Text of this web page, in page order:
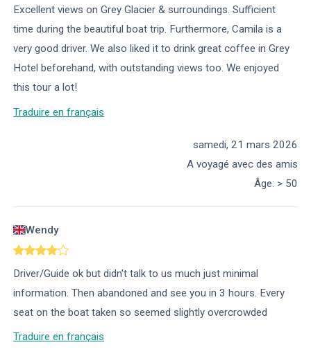
Excellent views on Grey Glacier & surroundings. Sufficient
time during the beautiful boat trip. Furthermore, Camila is a
very good driver. We also liked it to drink great coffee in Grey
Hotel beforehand, with outstanding views too. We enjoyed
this tour a lot!
Traduire en français
samedi, 21 mars 2026
A voyagé avec des amis
Âge: > 50
Wendy
Driver/Guide ok but didn't talk to us much just minimal
information. Then abandoned and see you in 3 hours. Every
seat on the boat taken so seemed slightly overcrowded
Traduire en français